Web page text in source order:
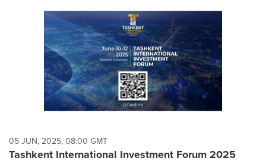
05 JUN, 2025, 08:00 GMT
Tashkent International Investment Forum 2025